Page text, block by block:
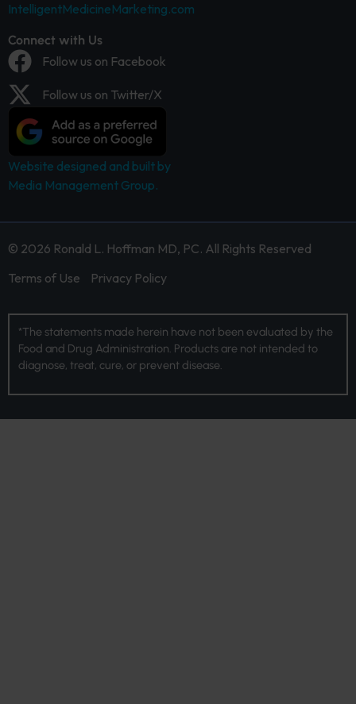
IntelligentMedicineMarketing.com
Connect with Us
Follow us on Facebook
Follow us on Twitter/X
Website designed and built by
Media Management Group.
© 2026 Ronald L. Hoffman MD, PC. All Rights Reserved
Terms of Use
Privacy Policy
*The statements made herein have not been evaluated by the
Food and Drug Administration. Products are not intended to
diagnose, treat, cure, or prevent disease.